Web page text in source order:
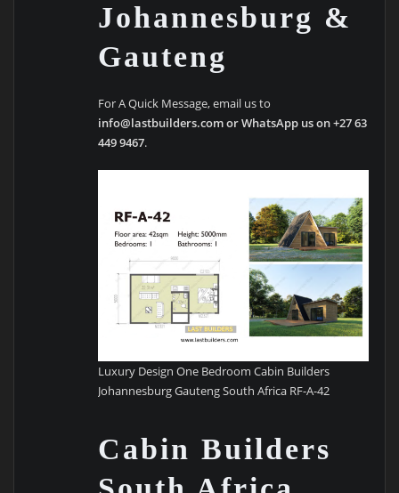
Johannesburg &
Gauteng
For A Quick Message, email us to
info@lastbuilders.com or WhatsApp us on +27 63
449 9467.
Luxury Design One Bedroom Cabin Builders
Johannesburg Gauteng South Africa RF-A-42
Cabin Builders